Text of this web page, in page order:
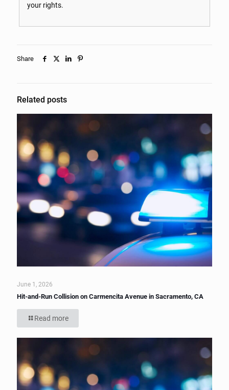
your rights.
Share
Related posts
June 1, 2026
Hit-and-Run Collision on Carmencita Avenue in Sacramento, CA
Read more